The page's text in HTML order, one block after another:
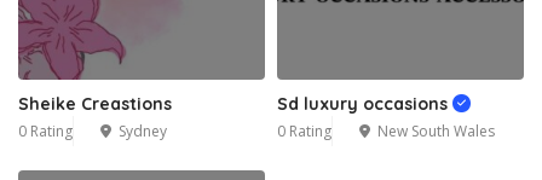
Sheike Creastions
0 Rating Sydney
Sd luxury occasions
0 Rating New South Wales